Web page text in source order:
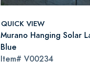
QUICK VIEW
Murano Hanging Solar
Blue
Item# V00234